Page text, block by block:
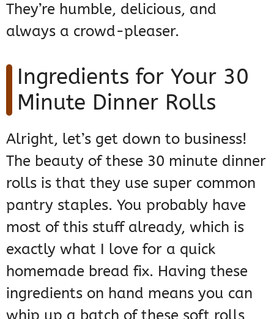
They’re humble, delicious, and
always a crowd-pleaser.
Ingredients for Your 30
Minute Dinner Rolls
Alright, let’s get down to business!
The beauty of these 30 minute dinner
rolls is that they use super common
pantry staples. You probably have
most of this stuff already, which is
exactly what I love for a quick
homemade bread fix. Having these
ingredients on hand means you can
whip up a batch of these soft rolls